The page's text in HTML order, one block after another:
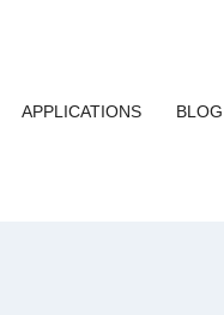
APPLICATIONS BLOG